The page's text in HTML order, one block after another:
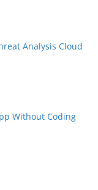
Analysis Cloud
Without Coding